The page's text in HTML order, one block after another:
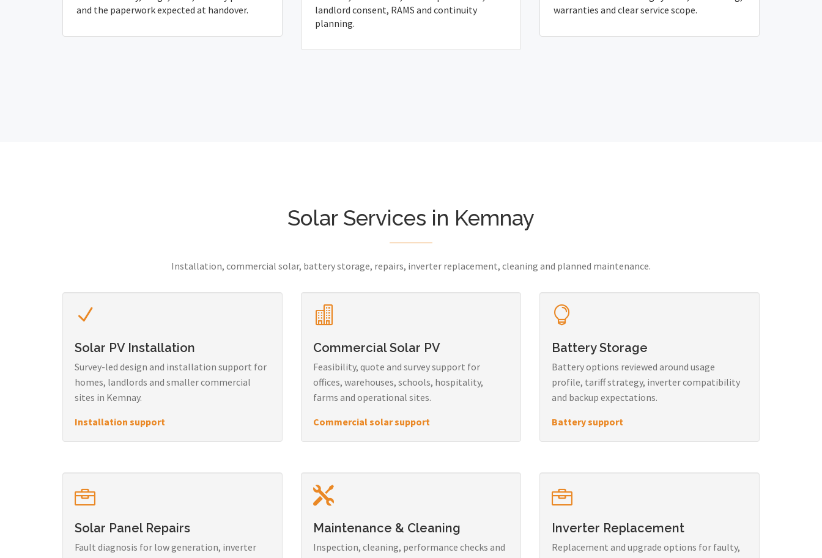
and the paperwork expected at handover.
landlord consent, RAMS and continuity
planning.
warranties and clear service scope.
Solar Services in Kemnay
Installation, commercial solar, battery storage, repairs, inverter replacement, cleaning and planned maintenance.
Solar PV Installation
Survey-led design and installation support for
homes, landlords and smaller commercial
sites in Kemnay.
Installation support
Commercial Solar PV
Feasibility, quote and survey support for
offices, warehouses, schools, hospitality,
farms and operational sites.
Commercial solar support
Battery Storage
Battery options reviewed around usage
profile, tariff strategy, inverter compatibility
and backup expectations.
Battery support
Solar Panel Repairs
Fault diagnosis for low generation, inverter
Maintenance & Cleaning
Inspection, cleaning, performance checks and
Inverter Replacement
Replacement and upgrade options for faulty,